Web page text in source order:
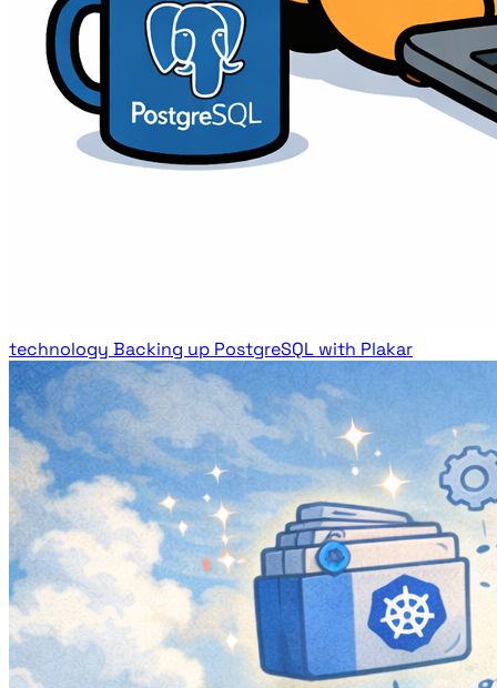
technology Backing up PostgreSQL with Plakar